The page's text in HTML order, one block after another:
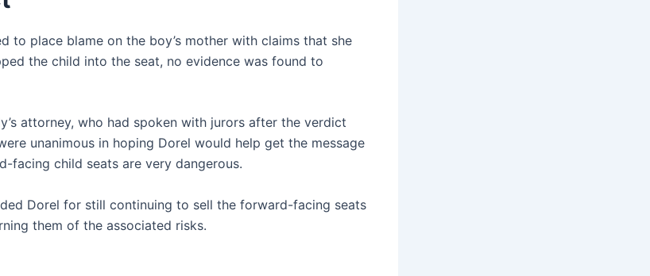
to place blame on the boy’s mother with claims that she
the child into the seat, no evidence was found to
attorney, who had spoken with jurors after the verdict
unanimous in hoping Dorel would help get the message
facing child seats are very dangerous.
Dorel for still continuing to sell the forward-facing seats
them of the associated risks.